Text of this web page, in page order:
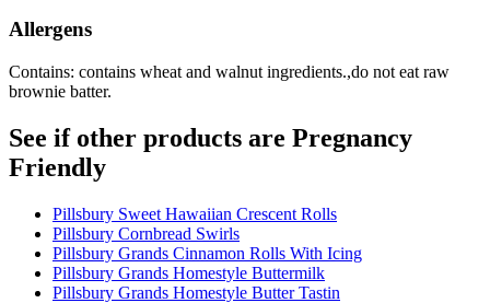
Allergens
Contains: contains wheat and walnut ingredients.,do not eat raw
brownie batter.
See if other products are Pregnancy
Friendly
Pillsbury Sweet Hawaiian Crescent Rolls
Pillsbury Cornbread Swirls
Pillsbury Grands Cinnamon Rolls With Icing
Pillsbury Grands Homestyle Buttermilk
Pillsbury Grands Homestyle Butter Tastin